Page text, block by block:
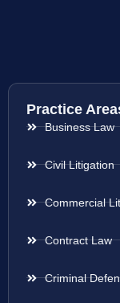
Practice
Business Law
Civil Litigation
Commercial
Contract Law
Criminal